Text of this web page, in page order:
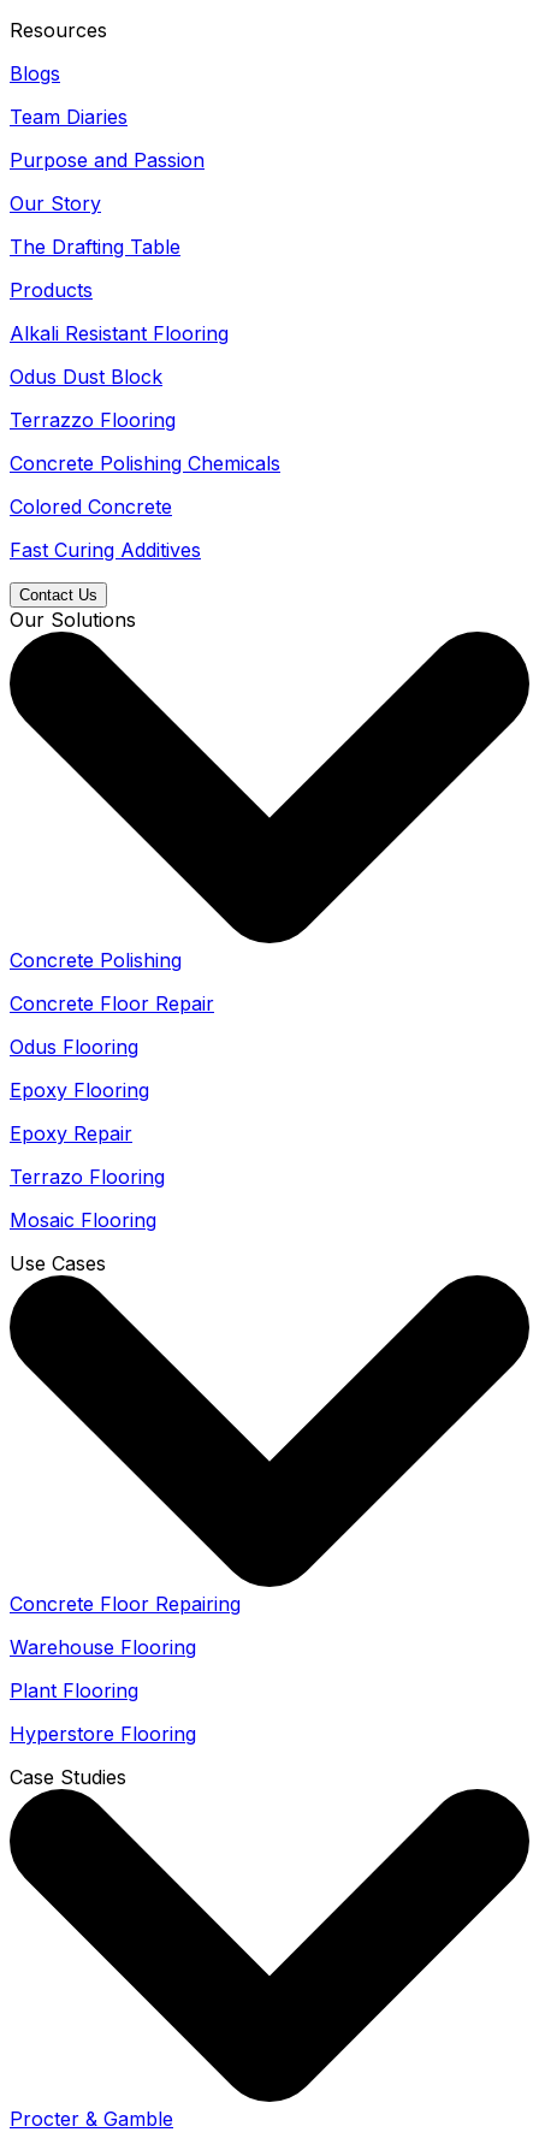
Resources
Blogs
Team Diaries
Purpose and Passion
Our Story
The Drafting Table
Products
Alkali Resistant Flooring
Odus Dust Block
Terrazzo Flooring
Concrete Polishing Chemicals
Colored Concrete
Fast Curing Additives
Contact Us
Our Solutions
Concrete Polishing
Concrete Floor Repair
Odus Flooring
Epoxy Flooring
Epoxy Repair
Terrazo Flooring
Mosaic Flooring
Use Cases
Concrete Floor Repairing
Warehouse Flooring
Plant Flooring
Hyperstore Flooring
Case Studies
Procter & Gamble